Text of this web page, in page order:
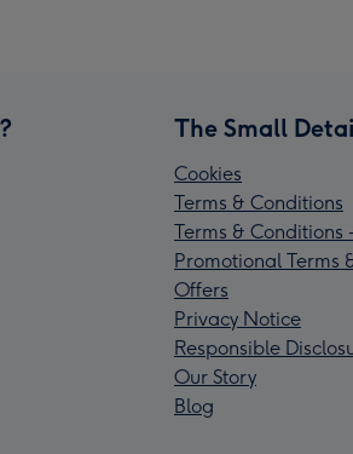
The Small
Cookies
Terms & Conditions
Terms &
Promotional Terms
Offers
Privacy Notice
Responsible
Our Story
Blog